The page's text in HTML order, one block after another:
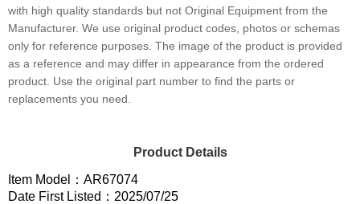
with high quality standards but not Original Equipment from the
Manufacturer. We use original product codes, photos or schemas
only for reference purposes. The image of the product is provided
as a reference and may differ in appearance from the ordered
product. Use the original part number to find the parts or
replacements you need.
Product Details
Item Model：AR67074
Date First Listed：2025/07/25